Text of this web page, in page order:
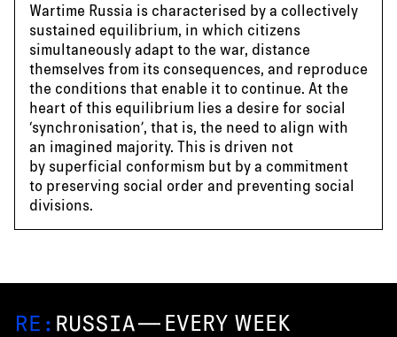
Wartime Russia is characterised by a collectively
sustained equilibrium, in which citizens
simultaneously adapt to the war, distance
themselves from its consequences, and reproduce
the conditions that enable it to continue. At the
heart of this equilibrium lies a desire for social
‘synchronisation’, that is, the need to align with
an imagined majority. This is driven not
by superficial conformism but by a commitment
to preserving social order and preventing social
divisions.
— EVERY WEEK